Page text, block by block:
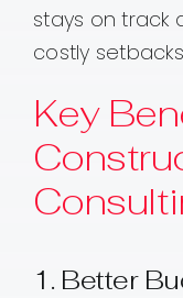
stays on track
costly
Key
1. Better